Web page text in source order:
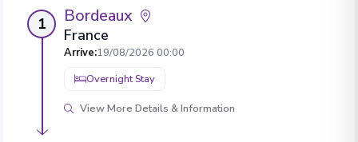
1 Bordeaux
France
Arrive:19/08/2026 00:00
Overnight Stay
View More Details & Information